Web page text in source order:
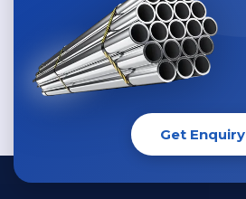
Get Enquiry